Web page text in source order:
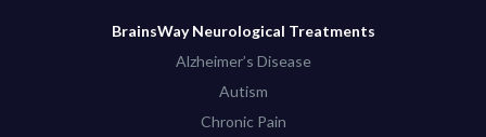
BrainsWay Neurological Treatments
Alzheimer’s Disease
Autism
Chronic Pain